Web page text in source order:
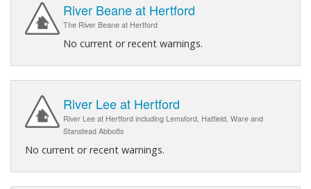
River Beane at Hertford
The River Beane at Hertford
No current or recent warnings.
River Lee at Hertford
River Lee at Hertford including Lemsford, Hatfield, Ware and
Stanstead Abbotts
No current or recent warnings.